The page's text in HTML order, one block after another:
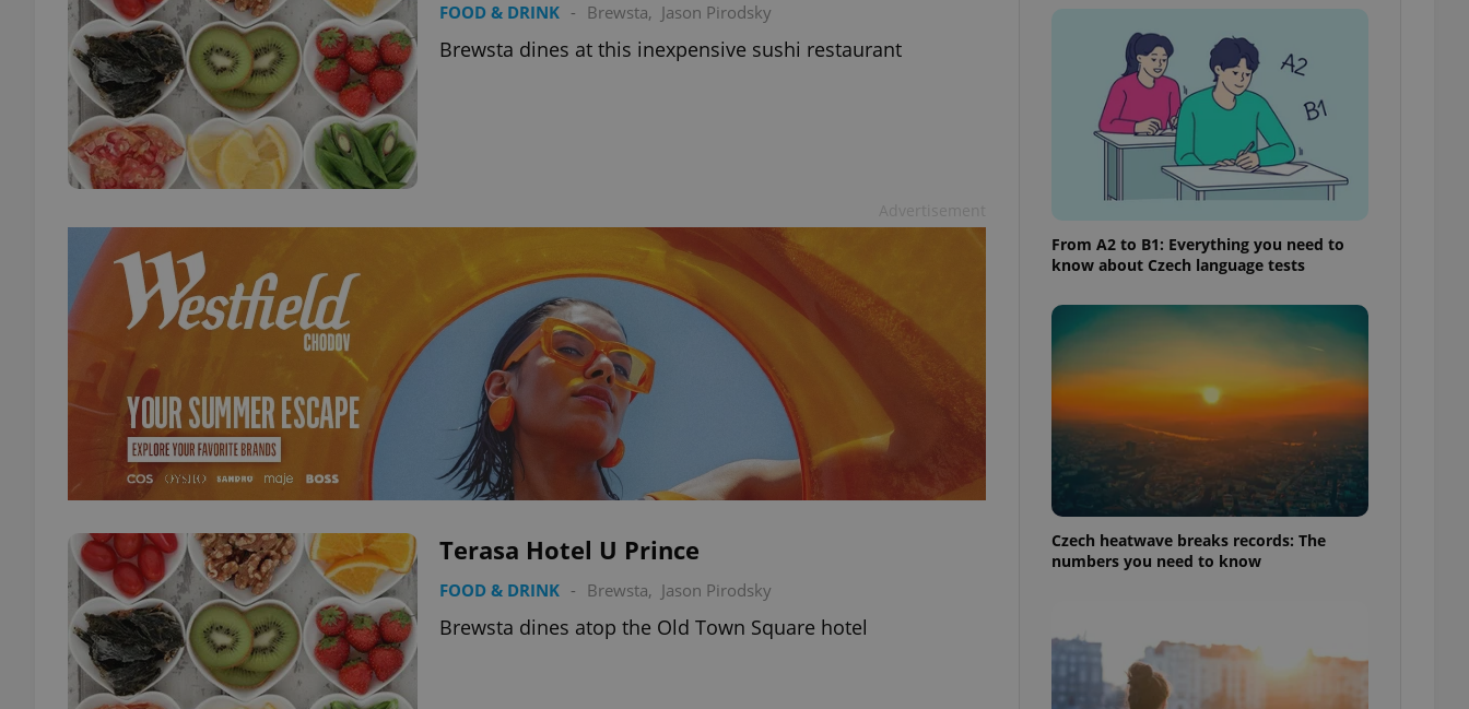
FOOD & DRINK - Brewsta, Jason Pirodsky
Brewsta dines at this inexpensive sushi restaurant
Terasa Hotel U Prince
FOOD & DRINK - Brewsta, Jason Pirodsky
Brewsta dines atop the Old Town Square hotel
From A2 to B1: Everything you need to
know about Czech language tests
Czech heatwave breaks records: The
numbers you need to know